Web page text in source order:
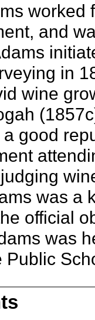
worked
and
in
wine
good
was a
official
was
Public